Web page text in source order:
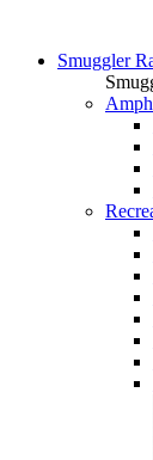
Smuggler